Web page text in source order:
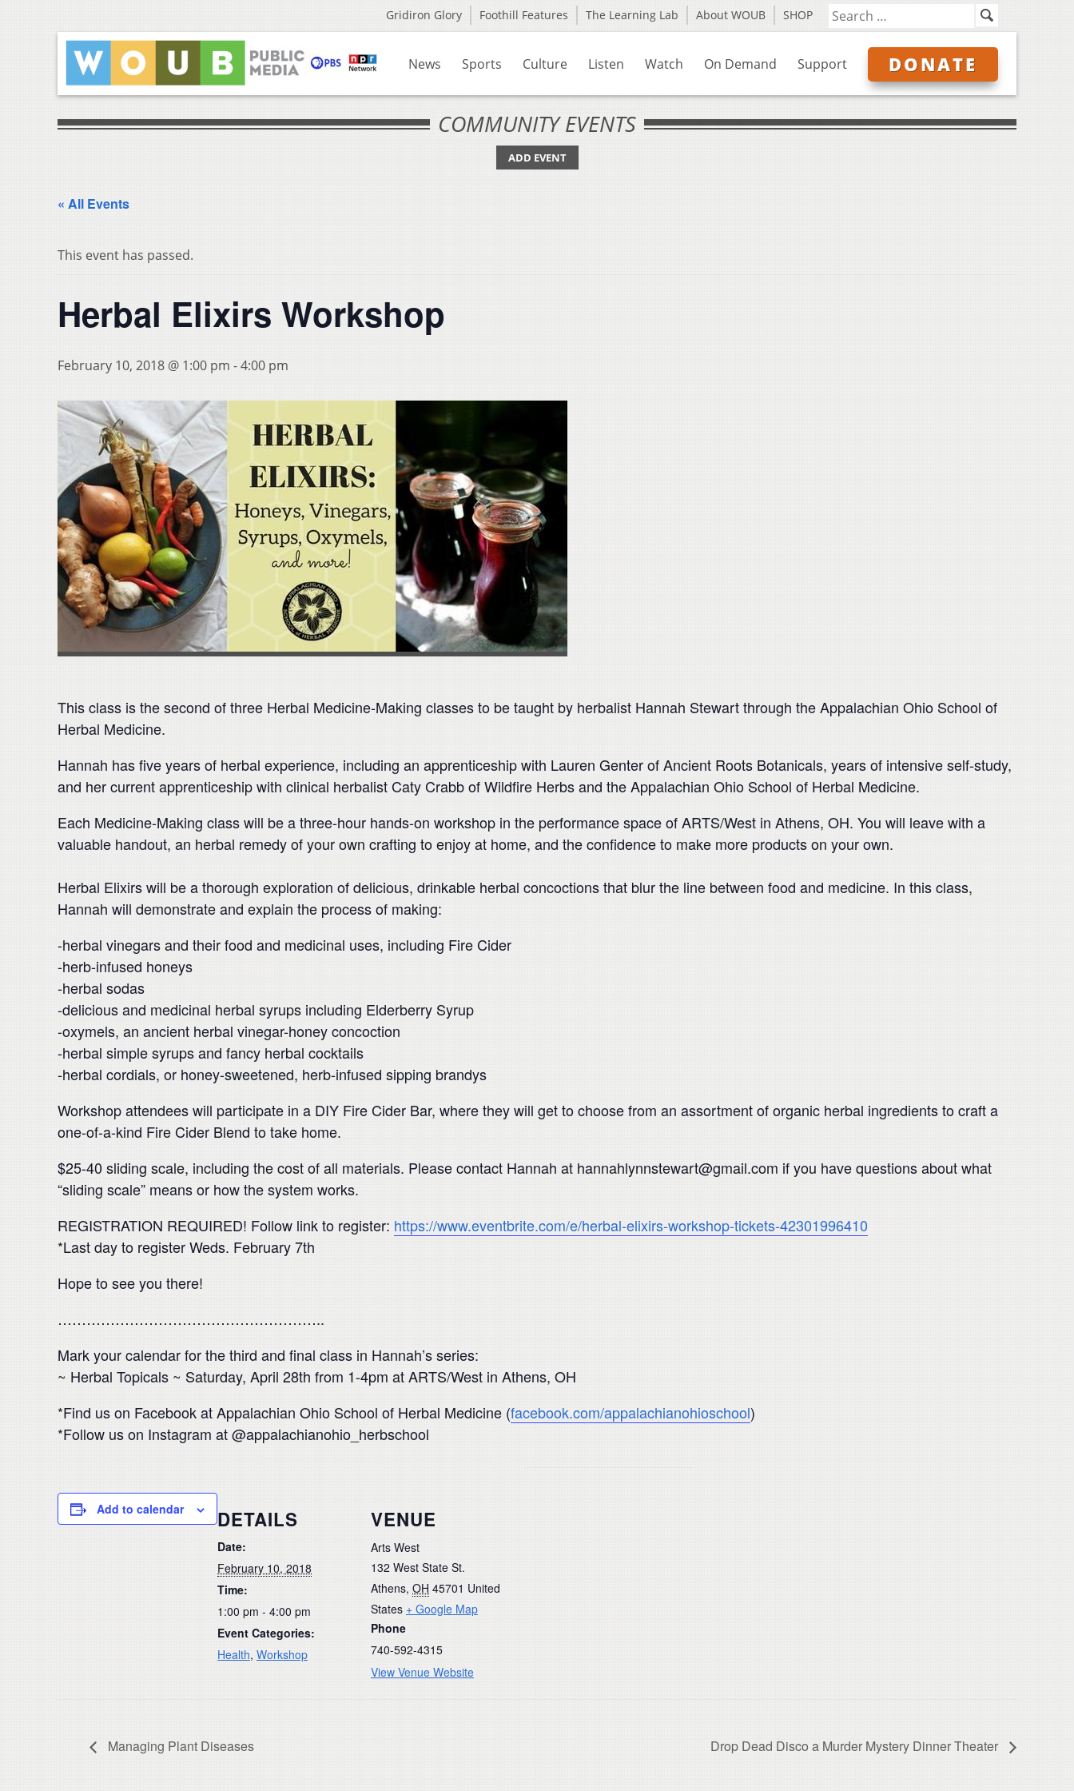
Gridiron Glory Foothill Features The Learning Lab About WOUB SHOP
News Sports Culture Listen Watch On Demand Support DONATE
COMMUNITY EVENTS
ADD EVENT
« All Events
This event has passed.
Herbal Elixirs Workshop
February 10, 2018 @ 1:00 pm -4:00 pm
This class is the second of three Herbal Medicine-Making classes to be taught by herbalist Hannah Stewart through the Appalachian Ohio School of
Herbal Medicine.
Hannah has five years of herbal experience, including an apprenticeship with Lauren Genter of Ancient Roots Botanicals, years of intensive self-study,
and her current apprenticeship with clinical herbalist Caty Crabb of Wildfire Herbs and the Appalachian Ohio School of Herbal Medicine.
Each Medicine-Making class will be a three-hour hands-on workshop in the performance space of ARTS/West in Athens, OH. You will leave with a
valuable handout, an herbal remedy of your own crafting to enjoy at home, and the confidence to make more products on your own.
Herbal Elixirs will be a thorough exploration of delicious, drinkable herbal concoctions that blur the line between food and medicine. In this class,
Hannah will demonstrate and explain the process of making:
-herbal vinegars and their food and medicinal uses, including Fire Cider
-herb-infused honeys
-herbal sodas
-delicious and medicinal herbal syrups including Elderberry Syrup
-oxymels, an ancient herbal vinegar-honey concoction
-herbal simple syrups and fancy herbal cocktails
-herbal cordials, or honey-sweetened, herb-infused sipping brandys
Workshop attendees will participate in a DIY Fire Cider Bar, where they will get to choose from an assortment of organic herbal ingredients to craft a
one-of-a-kind Fire Cider Blend to take home.
$25-40 sliding scale, including the cost of all materials. Please contact Hannah at hannahlynnstewart@gmail.com if you have questions about what
“sliding scale” means or how the system works.
REGISTRATION REQUIRED! Follow link to register: https://www.eventbrite.com/e/herbal-elixirs-workshop-tickets-42301996410
*Last day to register Weds. February 7th
Hope to see you there!
………………………………………………..
Mark your calendar for the third and final class in Hannah’s series:
~ Herbal Topicals ~ Saturday, April 28th from 1-4pm at ARTS/West in Athens, OH
*Find us on Facebook at Appalachian Ohio School of Herbal Medicine (facebook.com/appalachianohioschool)
*Follow us on Instagram at @appalachianohio_herbschool
Add to calendar DETAILS
Date:
February 10, 2018
Time:
1:00 pm - 4:00 pm
Event Categories:
Health, Workshop
VENUE
Arts West
132 West State St.
Athens, OH 45701 United
States + Google Map
Phone
740-592-4315
View Venue Website
Managing Plant Diseases Drop Dead Disco a Murder Mystery Dinner Theater